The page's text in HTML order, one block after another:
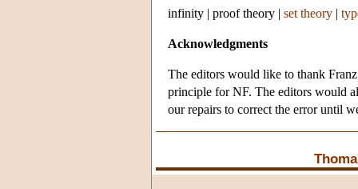
infinity | proof theory | set theory |
Acknowledgments
The editors would like to thank
principle for NF. The editors would
our repairs to correct the error until